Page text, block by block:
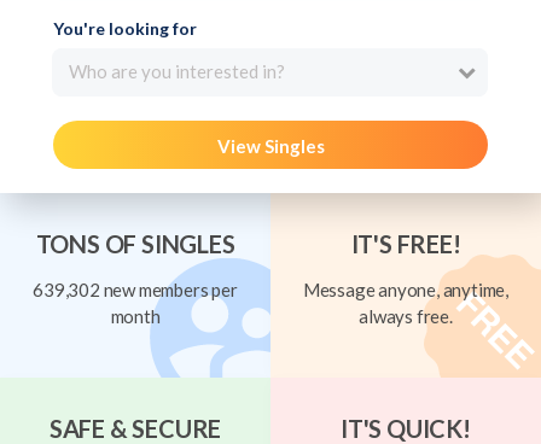
You're looking for
Who are you interested in?
View Singles
TONS OF SINGLES
639,302 new members per
month
IT'S FREE!
Message anyone, anytime,
always free.
SAFE & SECURE IT'S QUICK!